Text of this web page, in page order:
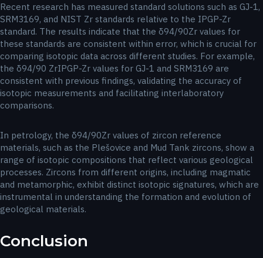
Recent research has measured standard solutions such as GJ-1,
SRM3169, and NIST Zr standards relative to the IPGP-Zr
standard. The results indicate that the δ94/90Zr values for
these standards are consistent within error, which is crucial for
comparing isotopic data across different studies. For example,
the δ94/90 ZrIPGP-Zr values for GJ-1 and SRM3169 are
consistent with previous findings, validating the accuracy of
isotopic measurements and facilitating interlaboratory
comparisons.
In petrology, the δ94/90Zr values of zircon reference
materials, such as the Plešovice and Mud Tank zircons, show a
range of isotopic compositions that reflect various geological
processes. Zircons from different origins, including magmatic
and metamorphic, exhibit distinct isotopic signatures, which are
instrumental in understanding the formation and evolution of
geological materials.
Conclusion